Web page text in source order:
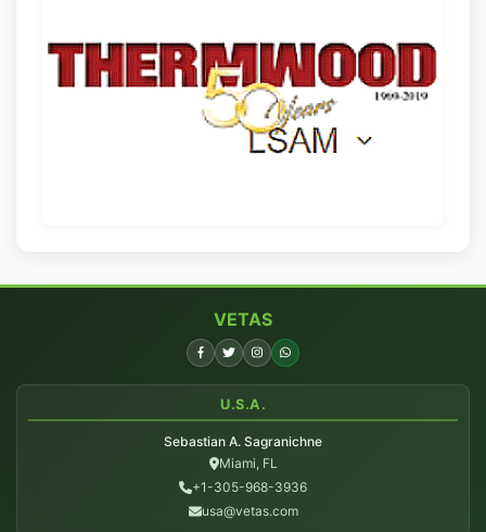
VETAS
U.S.A.
Sebastian A. Sagranichne
Miami, FL
+1-305-968-3936
usa@vetas.com